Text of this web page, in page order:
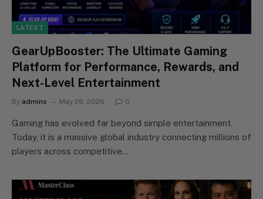
LATEST
GearUpBooster: The Ultimate Gaming
Platform for Performance, Rewards, and
Next-Level Entertainment
By admins May 26, 2026 0
Gaming has evolved far beyond simple entertainment.
Today, it is a massive global industry connecting millions of
players across competitive…